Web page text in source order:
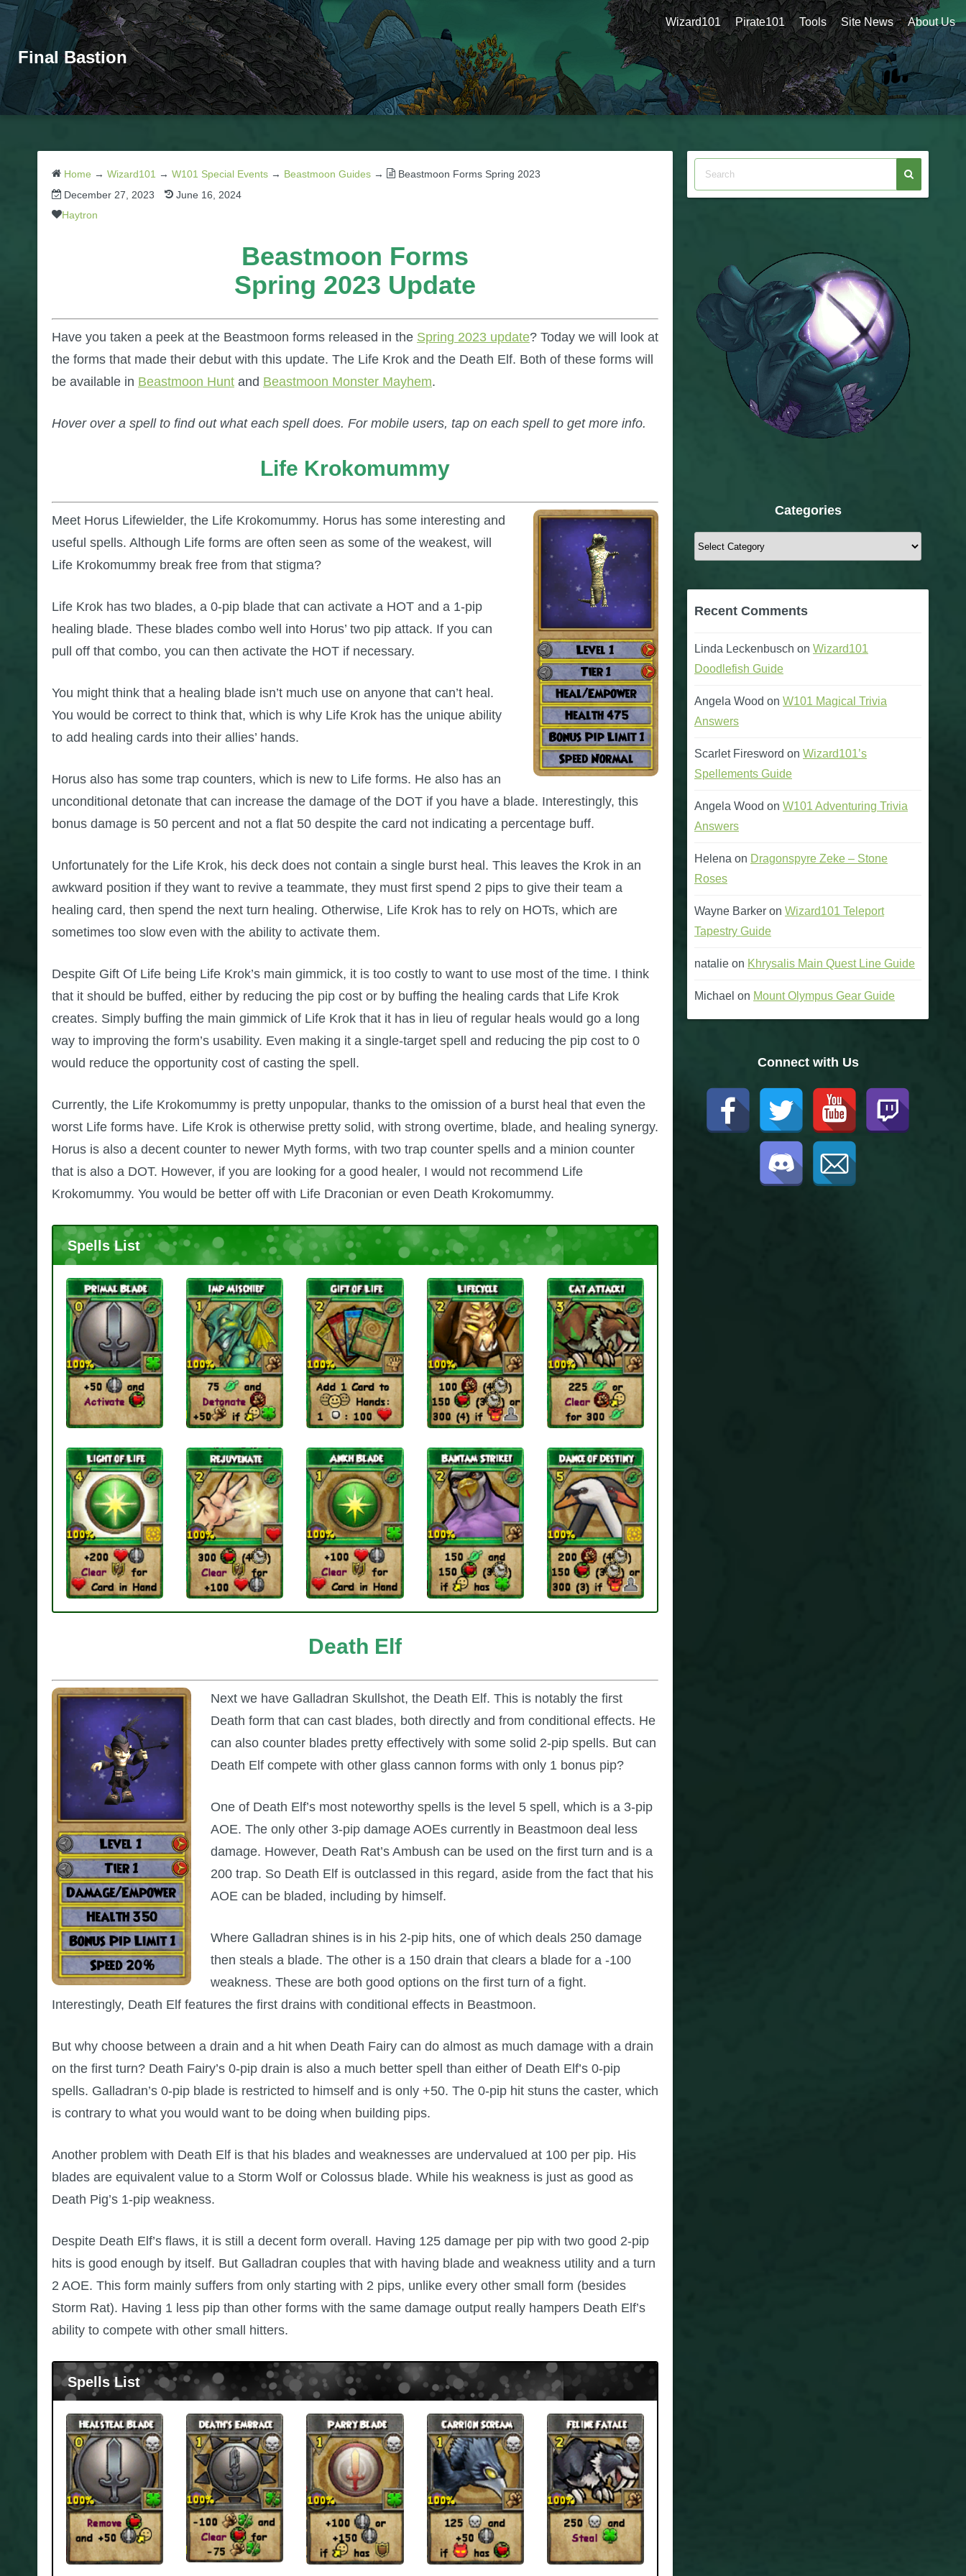
Final Bastion
Wizard101 Pirate101 Tools Site News About Us
Home → Wizard101 → W101 Special Events → Beastmoon Guides →
Beastmoon Forms Spring 2023
December 27, 2023
June 16, 2024
Haytron
Beastmoon Forms
Spring 2023 Update
Have you taken a peek at the Beastmoon forms released in the Spring 2023 update? Today we will look at
the forms that made their debut with this update. The Life Krok and the Death Elf. Both of these forms will
be available in Beastmoon Hunt and Beastmoon Monster Mayhem.
Hover over a spell to find out what each spell does. For mobile users, tap on each spell to get more info.
Life Krokomummy
Meet Horus Lifewielder, the Life Krokomummy. Horus has some interesting and
useful spells. Although Life forms are often seen as some of the weakest, will
Life Krokomummy break free from that stigma?
Life Krok has two blades, a 0-pip blade that can activate a HOT and a 1-pip
healing blade. These blades combo well into Horus’ two pip attack. If you can
pull off that combo, you can then activate the HOT if necessary.
You might think that a healing blade isn’t much use on anyone that can’t heal.
You would be correct to think that, which is why Life Krok has the unique ability
to add healing cards into their allies’ hands.
Horus also has some trap counters, which is new to Life forms. He also has an
unconditional detonate that can increase the damage of the DOT if you have a blade. Interestingly, this
bonus damage is 50 percent and not a flat 50 despite the card not indicating a percentage buff.
Unfortunately for the Life Krok, his deck does not contain a single burst heal. This leaves the Krok in an
awkward position if they want to revive a teammate, they must first spend 2 pips to give their team a
healing card, then spend the next turn healing. Otherwise, Life Krok has to rely on HOTs, which are
sometimes too slow even with the ability to activate them.
Despite Gift Of Life being Life Krok’s main gimmick, it is too costly to want to use most of the time. I think
that it should be buffed, either by reducing the pip cost or by buffing the healing cards that Life Krok
creates. Simply buffing the main gimmick of Life Krok that it has in lieu of regular heals would go a long
way to improving the form’s usability. Even making it a single-target spell and reducing the pip cost to 0
would reduce the opportunity cost of casting the spell.
Currently, the Life Krokomummy is pretty unpopular, thanks to the omission of a burst heal that even the
worst Life forms have. Life Krok is otherwise pretty solid, with strong overtime, blade, and healing synergy.
Horus is also a decent counter to newer Myth forms, with two trap counter spells and a minion counter
that is also a DOT. However, if you are looking for a good healer, I would not recommend Life
Krokomummy. You would be better off with Life Draconian or even Death Krokomummy.
Spells List
Death Elf
Next we have Galladran Skullshot, the Death Elf. This is notably the first
Death form that can cast blades, both directly and from conditional effects. He
can also counter blades pretty effectively with some solid 2-pip spells. But can
Death Elf compete with other glass cannon forms with only 1 bonus pip?
One of Death Elf’s most noteworthy spells is the level 5 spell, which is a 3-pip
AOE. The only other 3-pip damage AOEs currently in Beastmoon deal less
damage. However, Death Rat’s Ambush can be used on the first turn and is a
200 trap. So Death Elf is outclassed in this regard, aside from the fact that his
AOE can be bladed, including by himself.
Where Galladran shines is in his 2-pip hits, one of which deals 250 damage
then steals a blade. The other is a 150 drain that clears a blade for a -100
weakness. These are both good options on the first turn of a fight.
Interestingly, Death Elf features the first drains with conditional effects in Beastmoon.
But why choose between a drain and a hit when Death Fairy can do almost as much damage with a drain
on the first turn? Death Fairy’s 0-pip drain is also a much better spell than either of Death Elf’s 0-pip
spells. Galladran’s 0-pip blade is restricted to himself and is only +50. The 0-pip hit stuns the caster, which
is contrary to what you would want to be doing when building pips.
Another problem with Death Elf is that his blades and weaknesses are undervalued at 100 per pip. His
blades are equivalent value to a Storm Wolf or Colossus blade. While his weakness is just as good as
Death Pig’s 1-pip weakness.
Despite Death Elf’s flaws, it is still a decent form overall. Having 125 damage per pip with two good 2-pip
hits is good enough by itself. But Galladran couples that with having blade and weakness utility and a turn
2 AOE. This form mainly suffers from only starting with 2 pips, unlike every other small form (besides
Storm Rat). Having 1 less pip than other forms with the same damage output really hampers Death Elf’s
ability to compete with other small hitters.
Spells List
Categories
Categories
Recent Comments
Linda Leckenbusch on Wizard101
Doodlefish Guide
Angela Wood on W101 Magical Trivia
Answers
Scarlet Firesword on Wizard101’s
Spellements Guide
Angela Wood on W101 Adventuring Trivia
Answers
Helena on Dragonspyre Zeke – Stone
Roses
Wayne Barker on Wizard101 Teleport
Tapestry Guide
natalie on Khrysalis Main Quest Line Guide
Michael on Mount Olympus Gear Guide
Connect with Us